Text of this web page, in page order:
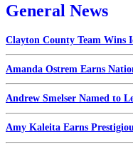
General News
Clayton County Team Wins
Amanda Ostrem Earns
Andrew Smelser Named to
Amy Kaleita Earns